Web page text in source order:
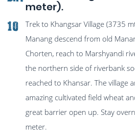
10
meter).
Trek to Khangsar Village (3735
Manang descend from old
Chorten, reach to Marshyandi
the northern side of riverbank
reached to Khansar. The village
amazing cultivated field wheat
great barrier open up. Stay
meter.